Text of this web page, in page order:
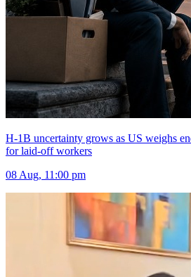
H-1B uncertainty grows as US weighs
for laid-off workers
08 Aug, 11:00 pm